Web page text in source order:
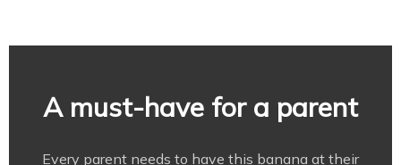
A must-have for a parent
Every parent needs to have this banana at their